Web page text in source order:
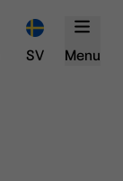
SV Menu